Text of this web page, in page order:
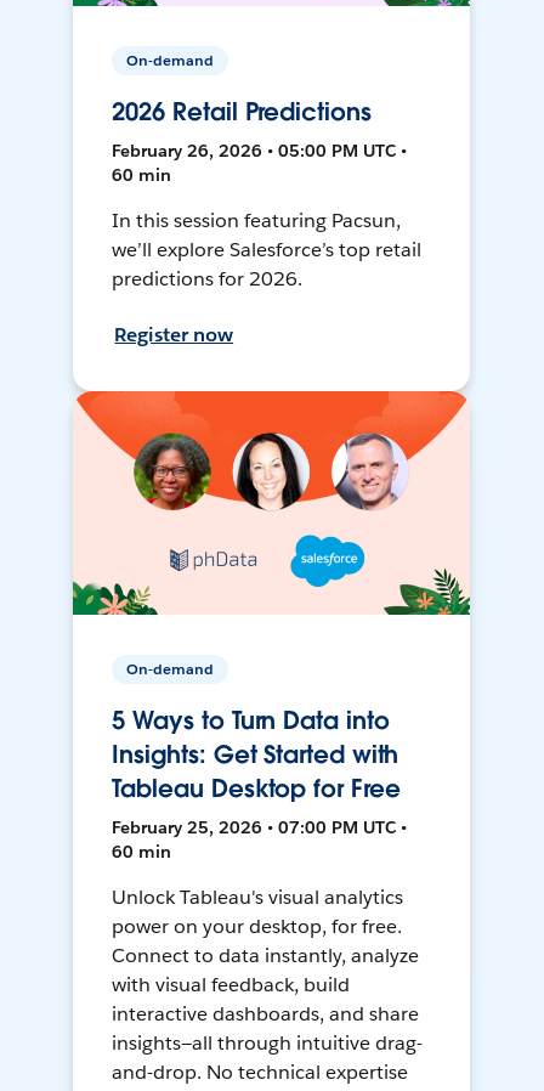
On-demand
2026 Retail Predictions
February 26, 2026 • 05:00 PM UTC •
60 min
In this session featuring Pacsun,
we’ll explore Salesforce’s top retail
predictions for 2026.
Register now
On-demand
5 Ways to Turn Data into
Insights: Get Started with
Tableau Desktop for Free
February 25, 2026 • 07:00 PM UTC •
60 min
Unlock Tableau's visual analytics
power on your desktop, for free.
Connect to data instantly, analyze
with visual feedback, build
interactive dashboards, and share
insights—all through intuitive drag-
and-drop. No technical expertise